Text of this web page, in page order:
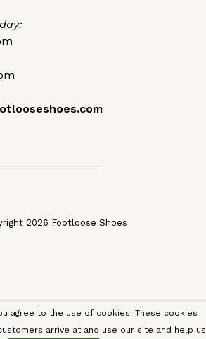
2026 Footloose Shoes
agree to the use of cookies. These cookies
arrive at and use our site and help us